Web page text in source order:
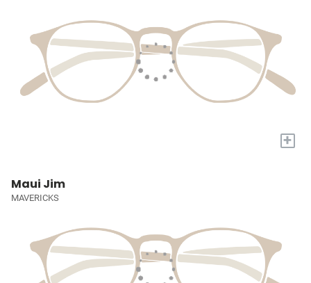
+
Maui Jim
MAVERICKS